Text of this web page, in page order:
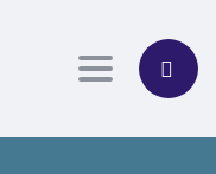
Toggle